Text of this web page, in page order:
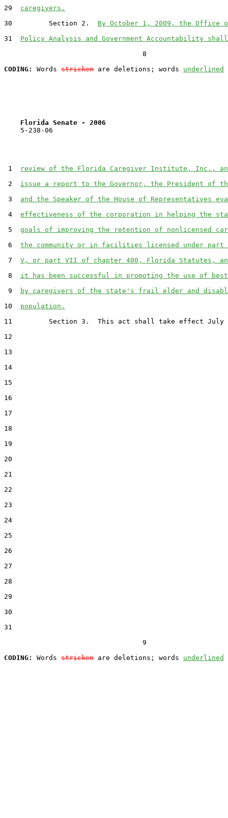
29 caregivers.
30         Section 2. By October 1, 2009, the Office
31 Policy Analysis and Government Accountability
                                  8
CODING:
Words stricken are deletions; words underlined
Florida Senate - 2006
5-238-06
1
review of the Florida Caregiver Institute, Inc.,
2 issue a report to the Governor, the President of
3 and the Speaker of the House of Representatives
4 effectiveness of the corporation in helping the
5 goals of improving the retention of nonlicensed
6 the community or in facilities licensed under
7 V, or part VII of chapter 400, Florida Statutes,
8 it has been successful in promoting the use of
9
by caregivers of the state's frail elder and
10 population.
11         Section 3.  This act shall take effect July
12
13
14
15
16
17
18
19
20
21
22
23
24
25
26
27
28
29
30
31
                                  9
CODING:
Words stricken are deletions; words underlined